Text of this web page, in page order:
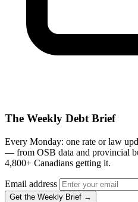
The Weekly Debt Brief
Every Monday: one rate or law
— from OSB data and provincial
4,800+ Canadians getting it.
Email address
Get the Weekly Brief →